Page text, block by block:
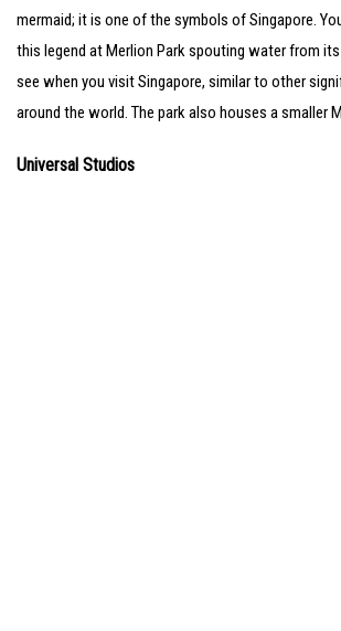
mermaid; it is one of the symbols of Singapore.
this legend at Merlion Park spouting water from
see when you visit Singapore, similar to other
around the world. The park also houses a smaller
Universal Studios